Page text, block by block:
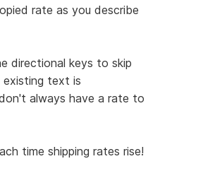
rate as you describe
directional keys to skip
text is
always have a rate to
time shipping rates rise!